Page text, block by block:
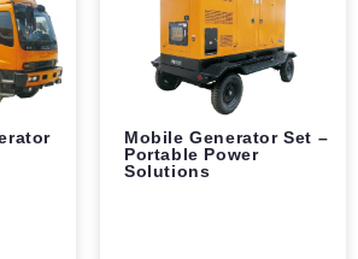
Mobile Generator Set –
Portable Power
Solutions